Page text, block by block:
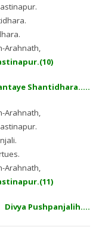
Arahnath,
Shantidhara…..
Arahnath,
Arahnath,
Divya Pushpanjalih….